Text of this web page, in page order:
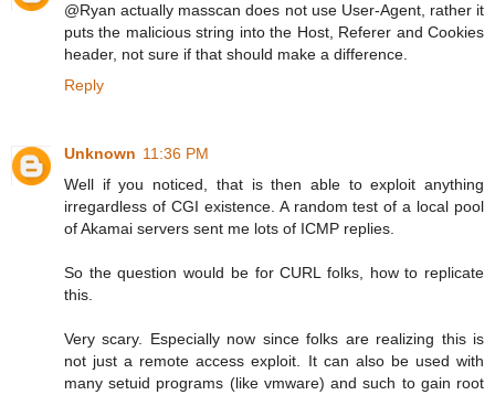
@Ryan actually masscan does not use User-Agent, rather it
puts the malicious string into the Host, Referer and Cookies
header, not sure if that should make a difference.
Reply
Unknown 11:36 PM
Well if you noticed, that is then able to exploit anything
irregardless of CGI existence. A random test of a local pool
of Akamai servers sent me lots of ICMP replies.
So the question would be for CURL folks, how to replicate
this.
Very scary. Especially now since folks are realizing this is
not just a remote access exploit. It can also be used with
many setuid programs (like vmware) and such to gain root